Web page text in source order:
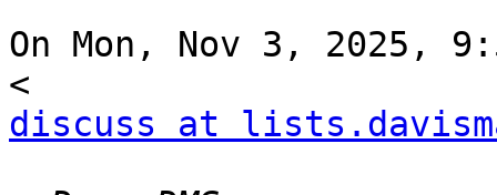
On Mon, Nov 3, 2025,
discuss at